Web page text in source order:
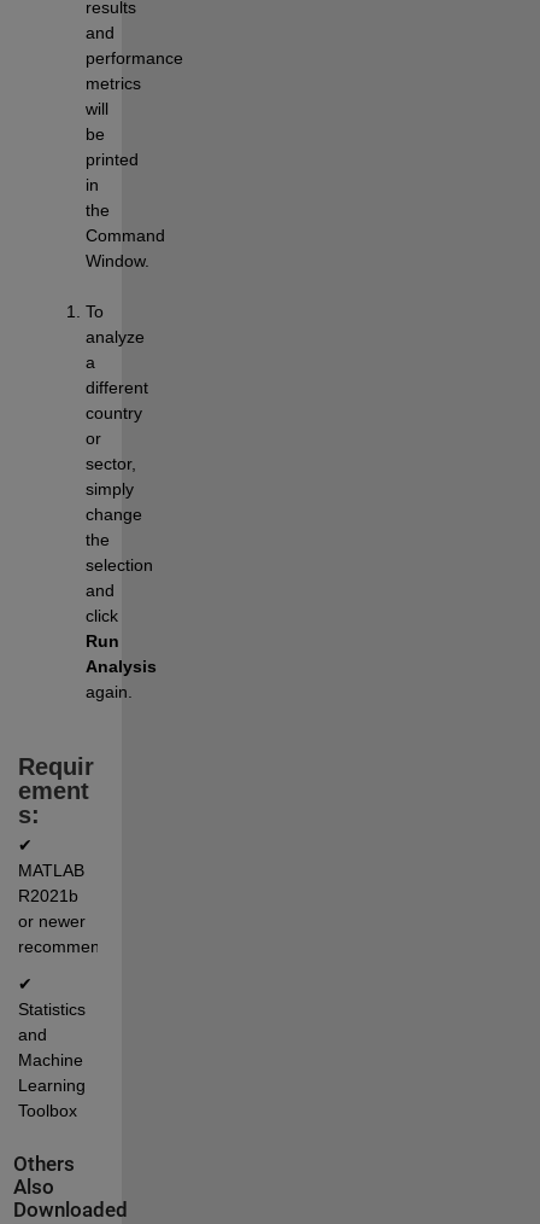
results
and
performance
metrics
will
be
printed
in
the
Command
Window.
To
analyze
a
different
country
or
sector,
simply
change
the
selection
and
click
Run
Analysis
again.
Requir
ement
s:
✔
MATLAB
R2021b
or newer
recommended
✔
Statistics
and
Machine
Learning
Toolbox
Others
Also
Downloaded